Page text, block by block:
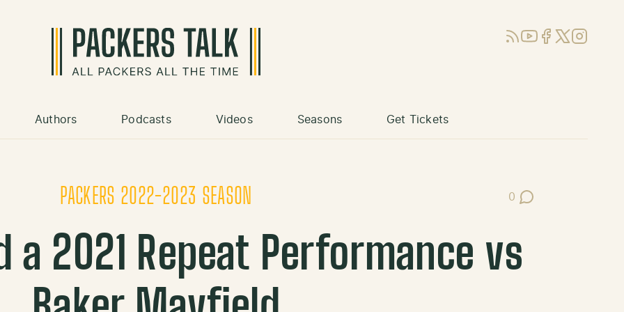
RSSYouTube
Facebook
X (Twitter)
Instagram
Authors Podcasts Videos Seasons Get Tickets
PACKERS 2022-2023 SEASON 0
Post Comments
a 2021 Repeat Performance vs